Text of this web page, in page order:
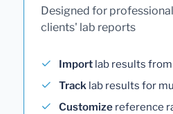
Designed for
clients' lab reports
Import lab results
Track lab results for
Customize reference